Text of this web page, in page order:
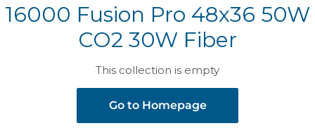
16000 Fusion Pro 48x36 50W
CO2 30W Fiber
This collection is empty
Go to Homepage